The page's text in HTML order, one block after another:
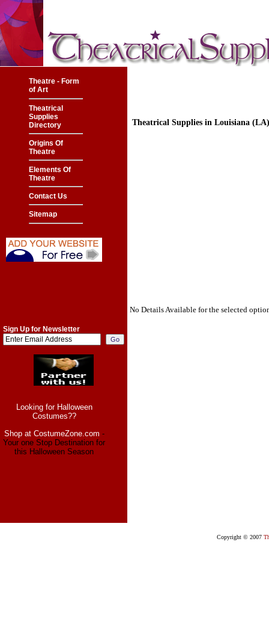
Theatre - Form
of Art
Theatrical
Supplies
Directory
Origins Of
Theatre
Elements Of
Theatre
Contact Us
Sitemap
Sign Up for Newsletter
Looking for Halloween
Costumes??
Shop at CostumeZone.com -
Your one Stop Destination for
this Halloween Season
Theatrical Supplies in Louisiana
No Details Available for the selected
Copyright © 2007